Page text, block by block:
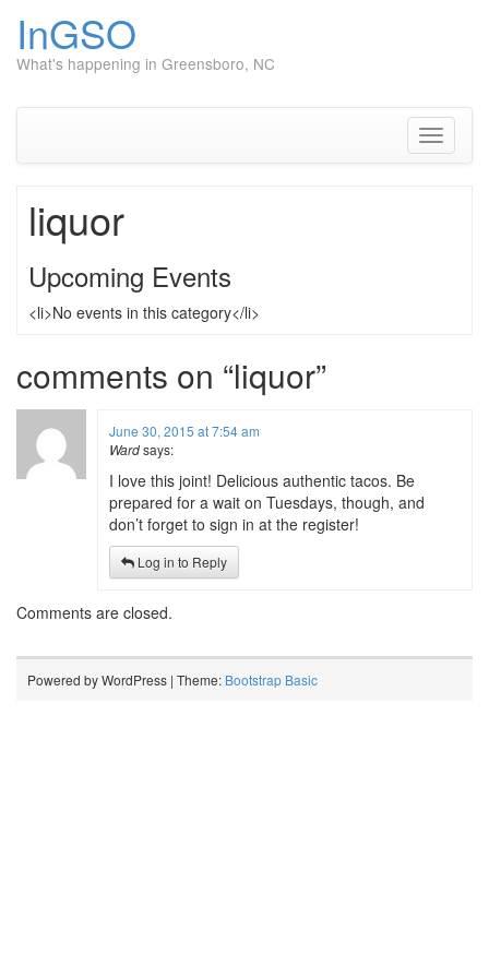
InGSO
What's happening in Greensboro, NC
Toggle
liquor
Upcoming Events
<li>No events in this category</li>
comments on “liquor”
June 30, 2015 at 7:54 am
Wardsays:
I love this joint! Delicious authentic tacos. Be
prepared for a wait on Tuesdays, though, and
don’t forget to sign in at the register!
Log in to Reply
Comments are closed.
Powered by WordPress | Theme: Bootstrap Basic